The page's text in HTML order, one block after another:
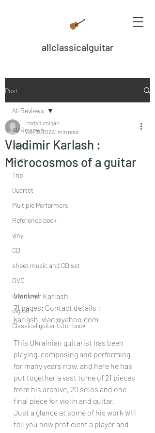
allclassicalguitar
Post
All Reviews
Solo
Duet
Trio
Quartet
Multiple Performers
Reference book
vinyl
CD
sheet music and CD set
DVD
download
digital
Classical guitar tutor book
All Reviews
Vladimir Karlash :
Microcosmos of a guitar
chrisdumigan
Jul 19, 20221 min read
Vladimir Karlash
71 pages: Contact details :
karlash_vlad@yahoo.com
This Ukrainian guitarist has been
playing, composing and performing
for many years now, and here he has
put together a vast tome of 21 pieces
from his archive, 20 solos and one
final piece for violin and guitar.
Just a glance at some of his work will
tell you how proficient a player and